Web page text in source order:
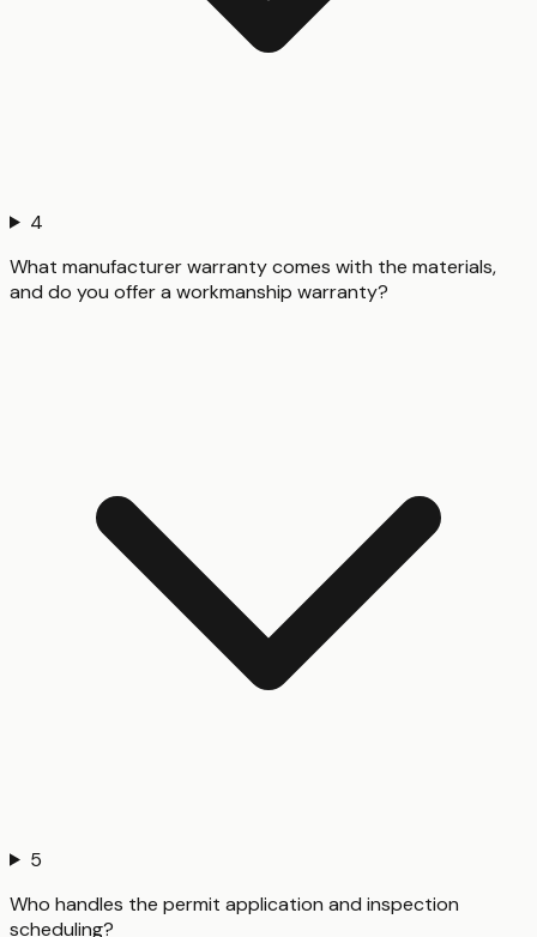
4
What manufacturer warranty comes with the materials,
and do you offer a workmanship warranty?
5
Who handles the permit application and inspection
scheduling?